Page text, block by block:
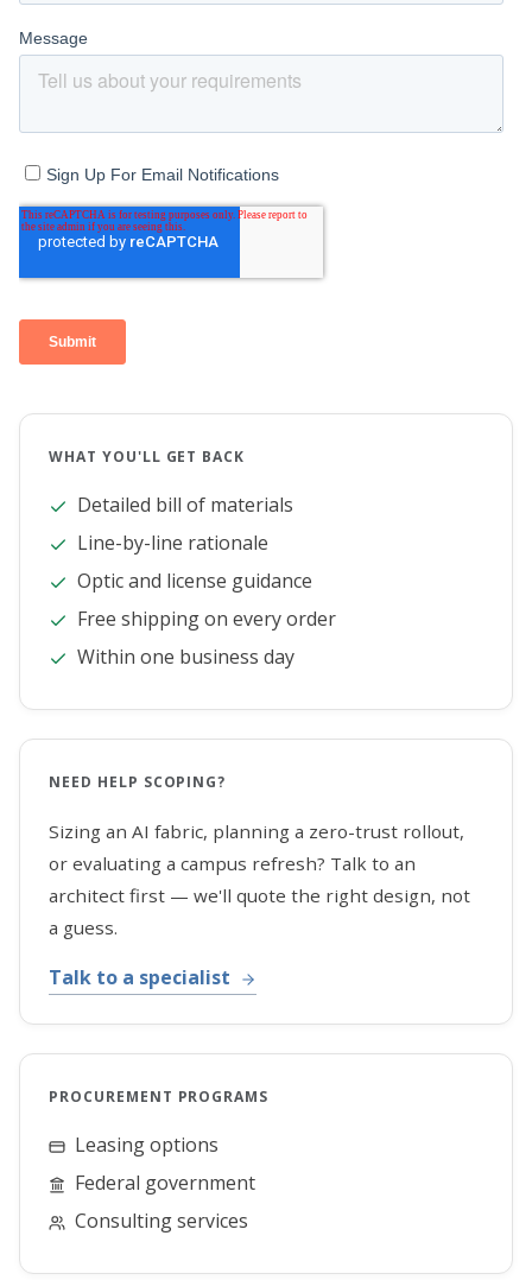
WHAT YOU'LL GET BACK
Detailed bill of materials
Line-by-line rationale
Optic and license guidance
Free shipping on every order
Within one business day
NEED HELP SCOPING?
Sizing an AI fabric, planning a zero-trust rollout,
or evaluating a campus refresh? Talk to an
architect first — we'll quote the right design, not
a guess.
Talk to a specialist
PROCUREMENT PROGRAMS
Leasing options
Federal government
Consulting services